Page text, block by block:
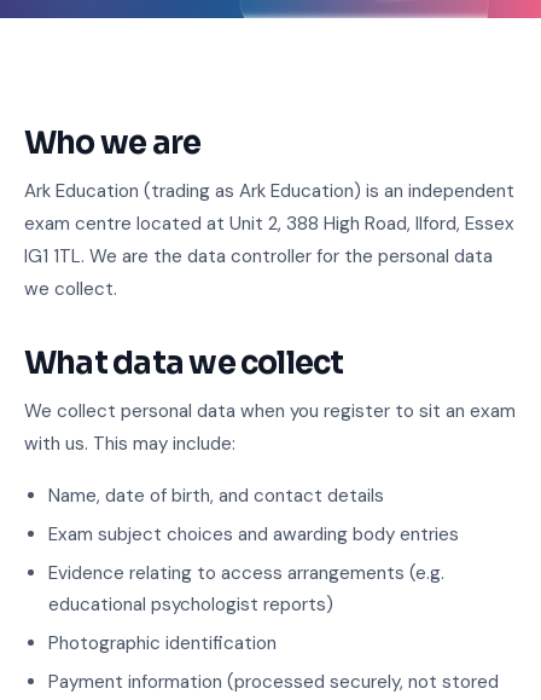
Who we are
Ark Education (trading as Ark Education) is an independent
exam centre located at Unit 2, 388 High Road, Ilford, Essex
IG1 1TL. We are the data controller for the personal data
we collect.
What data we collect
We collect personal data when you register to sit an exam
with us. This may include:
Name, date of birth, and contact details
Exam subject choices and awarding body entries
Evidence relating to access arrangements (e.g.
educational psychologist reports)
Photographic identification
Payment information (processed securely, not stored